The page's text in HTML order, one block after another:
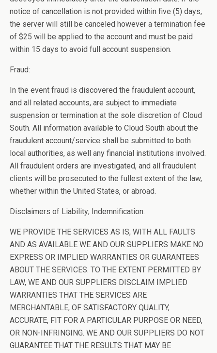
notice of cancellation is not provided within five (5) days,
the server will still be canceled however a termination fee
of $25 will be applied to the account and must be paid
within 15 days to avoid full account suspension.
Fraud:
In the event fraud is discovered the fraudulent account,
and all related accounts, are subject to immediate
suspension or termination at the sole discretion of Cloud
South. All information available to Cloud South about the
fraudulent account/service shall be submitted to both
local authorities, as well any financial institutions involved.
All fraudulent orders are investigated, and all fraudulent
clients will be prosecuted to the fullest extent of the law,
whether within the United States, or abroad.
Disclaimers of Liability; Indemnification:
WE PROVIDE THE SERVICES AS IS, WITH ALL FAULTS
AND AS AVAILABLE WE AND OUR SUPPLIERS MAKE NO
EXPRESS OR IMPLIED WARRANTIES OR GUARANTEES
ABOUT THE SERVICES. TO THE EXTENT PERMITTED BY
LAW, WE AND OUR SUPPLIERS DISCLAIM IMPLIED
WARRANTIES THAT THE SERVICES ARE
MERCHANTABLE, OF SATISFACTORY QUALITY,
ACCURATE, FIT FOR A PARTICULAR PURPOSE OR NEED,
OR NON-INFRINGING. WE AND OUR SUPPLIERS DO NOT
GUARANTEE THAT THE RESULTS THAT MAY BE